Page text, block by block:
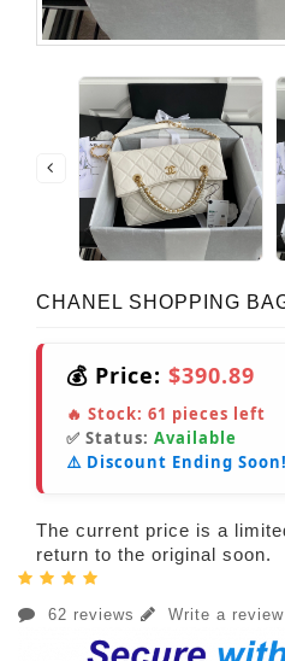
CHANEL SHOPPING
💰 Price: $390.89
🔥 Stock: 61 pieces left
✅ Status: Available
⚠️ Discount Ending Soon!
The current price is a
return to the original soon.
62 reviews Write a review